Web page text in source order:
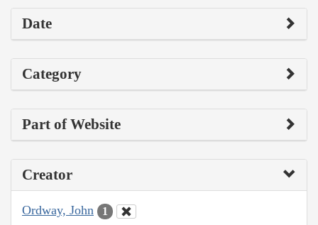
Date
Category
Part of Website
Creator
Ordway, John 1